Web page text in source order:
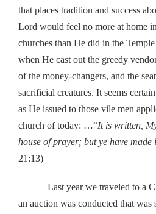
that places tradition and success
Lord would feel no more at home
churches than He did in the
when He cast out the greedy
of the money-changers, and the
sacrificial creatures. It seems
as He issued to those vile men
church of today: …“It is written,
house of prayer; but ye have made
21:13)
Last year we traveled to a
an auction was conducted that was